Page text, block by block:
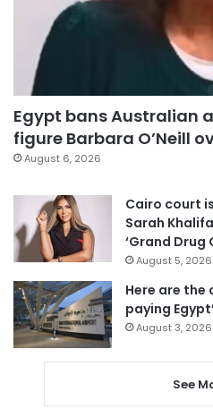
Egypt bans Australian
figure Barbara O’Neill
August 6, 2026
Cairo court
Sarah
‘Grand Drug
August 5, 2026
Here are
paying
August 3, 2026
See